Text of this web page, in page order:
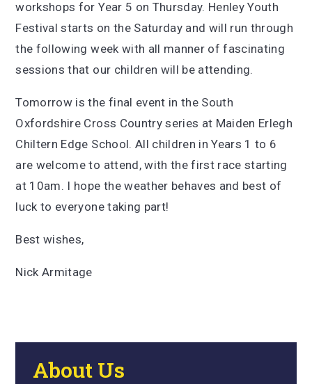
workshops for Year 5 on Thursday. Henley Youth
Festival starts on the Saturday and will run through
the following week with all manner of fascinating
sessions that our children will be attending.
Tomorrow is the final event in the South
Oxfordshire Cross Country series at Maiden Erlegh
Chiltern Edge School. All children in Years 1 to 6
are welcome to attend, with the first race starting
at 10am. I hope the weather behaves and best of
luck to everyone taking part!
Best wishes,
Nick Armitage
About Us